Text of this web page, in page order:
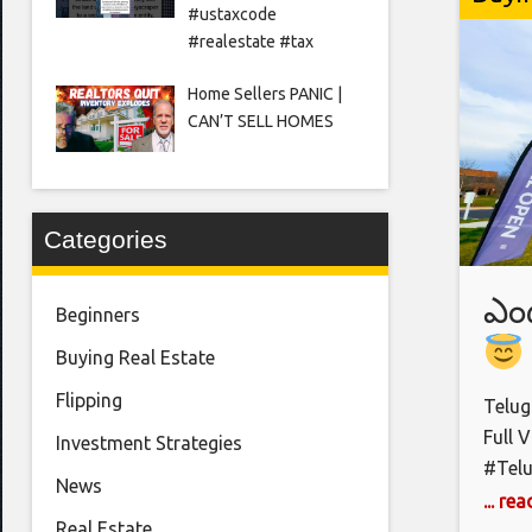
iced-
Full
...
#ustaxcode
#realestate #tax
Home Sellers PANIC |
CAN’T SELL HOMES
Categories
Beginners
Buying Real Estate
Flipping
Investment Strategies
News